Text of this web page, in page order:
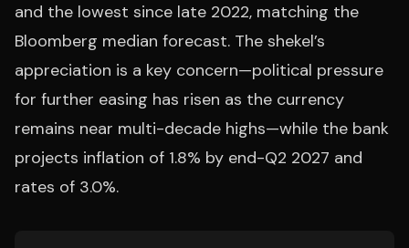
and the lowest since late 2022, matching the
Bloomberg median forecast. The shekel’s
appreciation is a key concern—political pressure
for further easing has risen as the currency
remains near multi-decade highs—while the bank
projects inflation of 1.8% by end-Q2 2027 and
rates of 3.0%.